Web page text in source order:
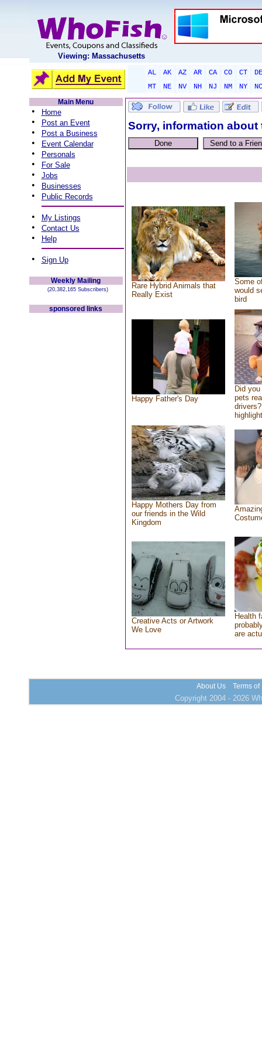
Viewing: Massachusetts
AL AK AZ AR CA CO CT
DE
MT
NE NV NH NJ NM NY
NC
Main Menu
• Home
• Post an Event
• Post a Business
• Event Calendar
• Personals
• For Sale
• Jobs
• Businesses
• Public Records
• My Listings
• Contact Us
• Help
• Sign Up
Weekly Mailing
(20,382,165 Subscribers)
sponsored links
Sorry, information
Rare Hybrid Animals that
Really Exist
Some
would
bird
Happy Father's Day
Did
pets
Happy Mothers Day from
our friends in the Wild
Kingdom
Creative Acts or Artwork
We Love
Health
are
About Us Terms of
Copyright 2004 - 2026